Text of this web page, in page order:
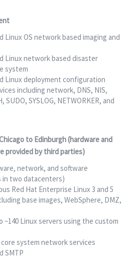
Linux OS network based imaging and
Linux network based disaster
system
Linux deployment configuration
including network, DNS, NIS,
SUDO, SYSLOG, NETWORKER, and
to Edinburgh (hardware and
provided by third parties)
network, and software
in two datacenters)
Red Hat Enterprise Linux 3 and 5
base images, WebSphere, DMZ,
~140 Linux servers using the custom
system network services
SMTP